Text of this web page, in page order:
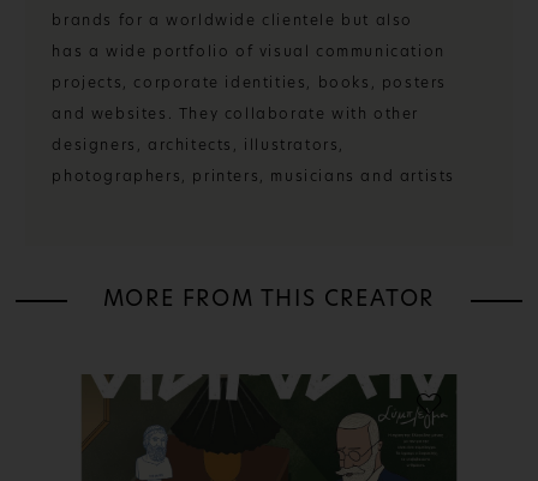
brands for a worldwide clientele but also
has a wide portfolio of visual communication
projects, corporate identities, books, posters
and websites. They collaborate with other
designers, architects, illustrators,
photographers, printers, musicians and artists
MORE FROM THIS CREATOR